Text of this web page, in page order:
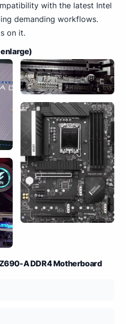
with the latest Intel
demanding workflows.
on it.
A DDR4 Motherboard